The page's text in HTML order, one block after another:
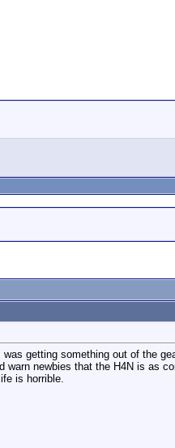
getting something out of the
newbies that the H4N is as
is horrible.